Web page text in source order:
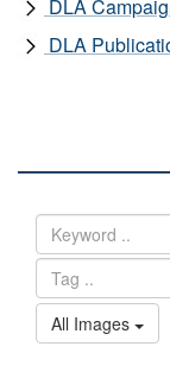
DLA
DLA
All Images